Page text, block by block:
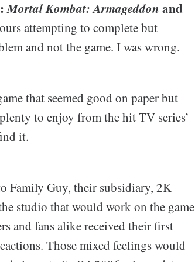
Mortal Kombat: Armageddon and
attempting to complete but
and not the game. I was wrong.
that seemed good on paper but
plenty to enjoy from the hit TV series’
it.
Family Guy, their subsidiary, 2K
studio that would work on the game
and fans alike received their first
Those mixed feelings would